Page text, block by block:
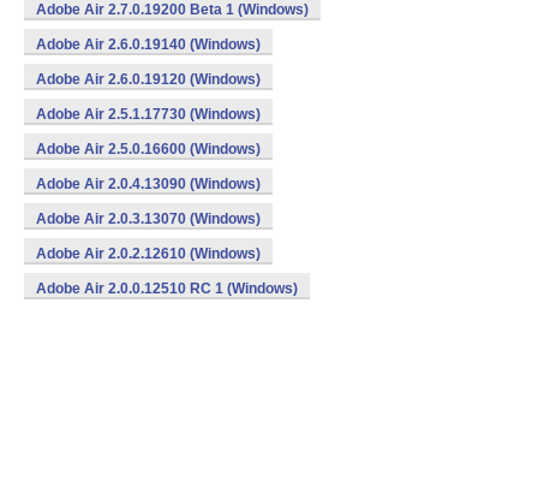
Adobe Air 2.7.0.19200 Beta 1 (Windows)
Adobe Air 2.6.0.19140 (Windows)
Adobe Air 2.6.0.19120 (Windows)
Adobe Air 2.5.1.17730 (Windows)
Adobe Air 2.5.0.16600 (Windows)
Adobe Air 2.0.4.13090 (Windows)
Adobe Air 2.0.3.13070 (Windows)
Adobe Air 2.0.2.12610 (Windows)
Adobe Air 2.0.0.12510 RC 1 (Windows)